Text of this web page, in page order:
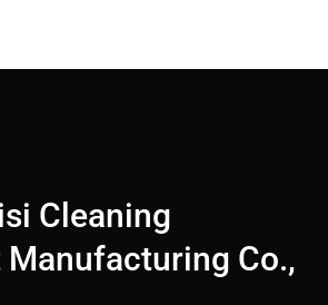
Cleaning
Manufacturing Co.,